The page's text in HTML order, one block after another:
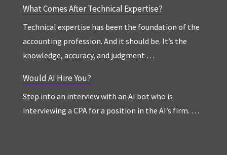
What Comes After Technical Expertise?
Technical expertise has been the foundation of the
accounting profession. And it should be. It’s the
knowledge, accuracy, and judgment …
Would AI Hire You?
Step into an interview with an AI bot who is
interviewing a CPA for a position in the AI’s firm. …